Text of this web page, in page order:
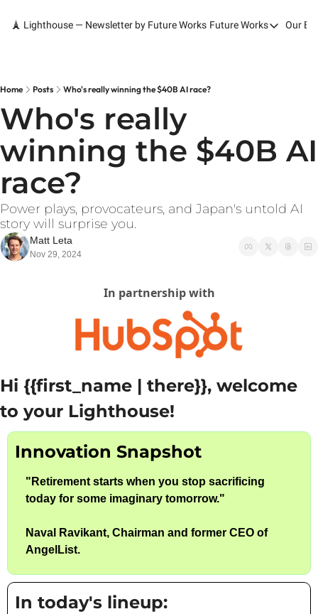
🗼 Lighthouse — Newsletter by Future Works Future Works
Future Works
Contact
Our
Home Posts Who's really winning the $40B AI race?
Who's really
winning the $40B AI
race?
Power plays, provocateurs, and Japan's untold AI
story will surprise you.
Matt Leta
Nov 29, 2024
In partnership with
Hi {{first_name | there}}, welcome
to your Lighthouse!
Innovation Snapshot
" Retirement starts when you stop sacrificing
today for some imaginary tomorrow."
Naval Ravikant, Chairman and former CEO of
AngelList.
In today's lineup: